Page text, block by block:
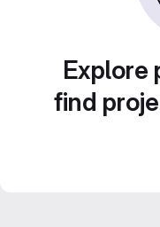
Explore
find